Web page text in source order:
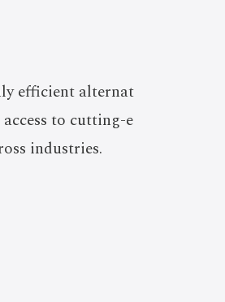
efficient alternat
to cutting-e
industries.